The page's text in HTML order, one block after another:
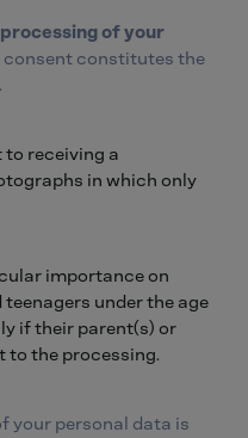
of your
consent constitutes the
to receiving a
in which only
importance on
under the age
if their parent(s) or
to the processing.
your personal data is